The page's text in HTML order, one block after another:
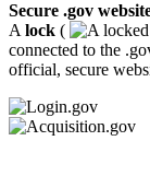
Secure .gov
A lock (
connected to the
official, secure